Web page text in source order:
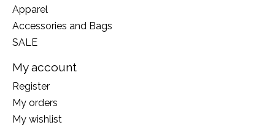
Apparel
Accessories and Bags
SALE
My account
Register
My orders
My wishlist